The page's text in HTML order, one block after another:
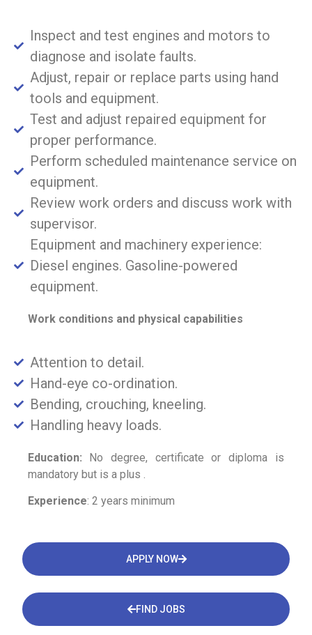
Inspect and test engines and motors to
diagnose and isolate faults.
Adjust, repair or replace parts using hand
tools and equipment.
Test and adjust repaired equipment for
proper performance.
Perform scheduled maintenance service on
equipment.
Review work orders and discuss work with
supervisor.
Equipment and machinery experience:
Diesel engines. Gasoline-powered
equipment.
Work conditions and physical capabilities
Attention to detail.
Hand-eye co-ordination.
Bending, crouching, kneeling.
Handling heavy loads.
Education: No degree, certificate or diploma is
mandatory but is a plus .
Experience: 2 years minimum
APPLY NOW
FIND JOBS